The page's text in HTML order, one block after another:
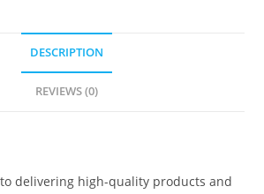
DESCRIPTION
REVIEWS (0)
delivering high-quality products and